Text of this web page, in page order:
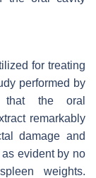
for treating
performed by
that the oral
remarkably
damage and
evident by no
weights.